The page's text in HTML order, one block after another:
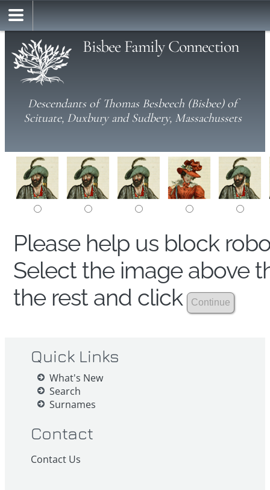
Bisbee Family Connection
Descendants of Thomas Besbeech (Bisbee) of
Scituate, Duxbury and Sudbery, Massachussets
Please help us block
Select the image above
the rest and click
Quick Links
What's New
Search
Surnames
Contact
Contact Us